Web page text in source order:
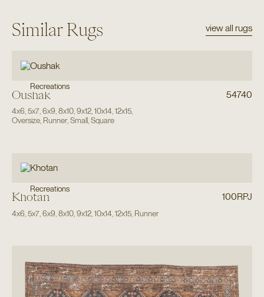
Similar Rugs view all rugs
Recreations
Oushak 54740
4x6,5x7,6x9,8x10,9x12,10x14,12x15,
Oversize, Runner,Small,Square
Recreations
Khotan 100RPJ
4x6 5x7, 6x9 8x10, 9x12, 10x14 12x15, Runner